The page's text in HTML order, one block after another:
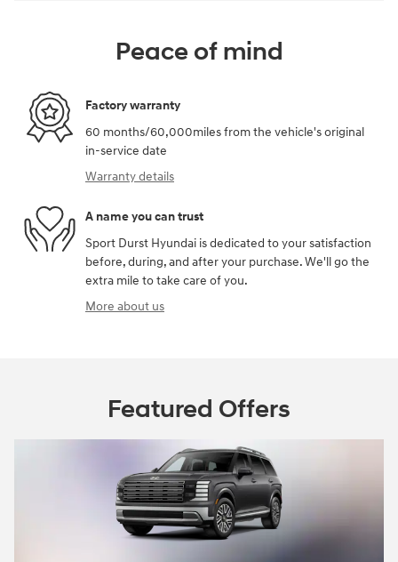
Peace of mind
Factory warranty
60 months/60,000miles from the vehicle's original
in-service date
Warranty details
A name you can trust
Sport Durst Hyundai is dedicated to your satisfaction
before, during, and after your purchase. We'll go the
extra mile to take care of you.
More about us
Featured Offers